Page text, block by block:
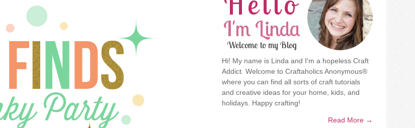
I'm Linda
Welcome to my Blog
Hi! My name is Linda and I'm a hopeless Craft
Addict. Welcome to Craftaholics Anonymous®
where you can find all sorts of craft tutorials
and creative ideas for your home, kids, and
holidays. Happy crafting!
Read More →